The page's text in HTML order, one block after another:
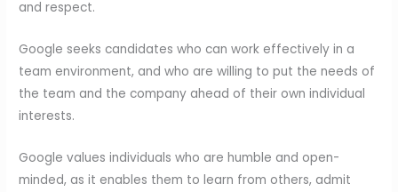
and respect.
Google seeks candidates who can work effectively in a
team environment, and who are willing to put the needs of
the team and the company ahead of their own individual
interests.
Google values individuals who are humble and open-
minded, as it enables them to learn from others, admit